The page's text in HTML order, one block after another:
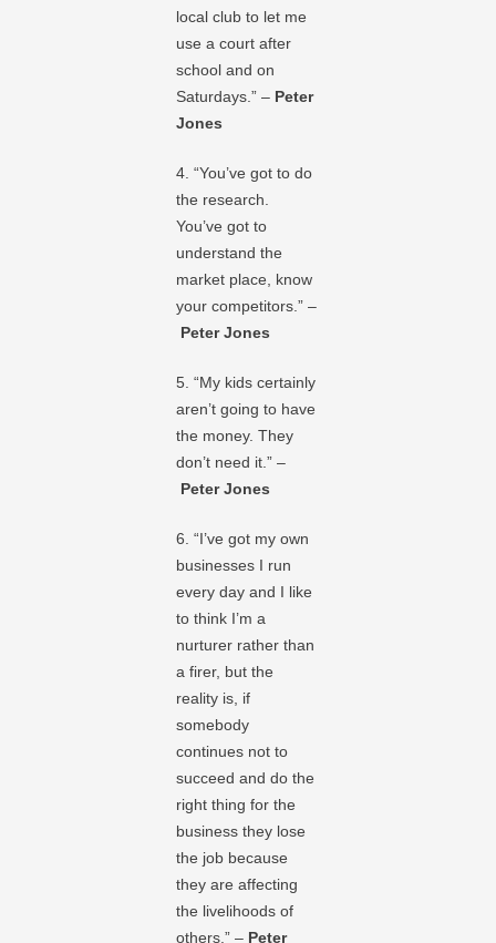
local club to let me
use a court after
school and on
Saturdays.” – Peter
Jones
4. “You’ve got to do
the research.
You’ve got to
understand the
market place, know
your competitors.” –
Peter Jones
5. “My kids certainly
aren’t going to have
the money. They
don’t need it.” –
Peter Jones
6. “I’ve got my own
businesses I run
every day and I like
to think I’m a
nurturer rather than
a firer, but the
reality is, if
somebody
continues not to
succeed and do the
right thing for the
business they lose
the job because
they are affecting
the livelihoods of
others.” – Peter